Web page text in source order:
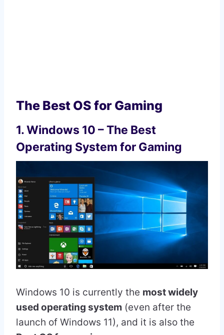
The Best OS for Gaming
1. Windows 10 – The Best
Operating System for Gaming
Windows 10 is currently the most widely
used operating system (even after the
launch of Windows 11), and it is also the